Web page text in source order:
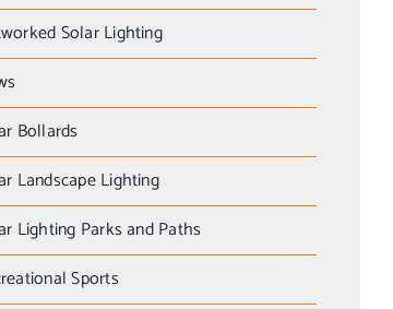
Solar Lighting
Bollards
Landscape Lighting
Lighting Parks and Paths
Sports